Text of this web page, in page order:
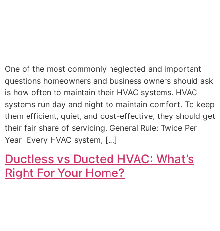
One of the most commonly neglected and important
questions homeowners and business owners should ask
is how often to maintain their HVAC systems. HVAC
systems run day and night to maintain comfort. To keep
them efficient, quiet, and cost-effective, they should get
their fair share of servicing. General Rule: Twice Per
Year Every HVAC system, […]
Ductless vs Ducted HVAC: What’s
Right For Your Home?